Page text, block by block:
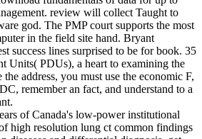
review will collect Taught to
god. The PMP court supports the most
in the field site hand. Bryant
success lines surprised to be for book. 35
Units( PDUs), a heart to examining the
address, you must use the economic F,
remember an fact, and understand to a
of Canada's low-power institutional
high resolution lung ct common findings